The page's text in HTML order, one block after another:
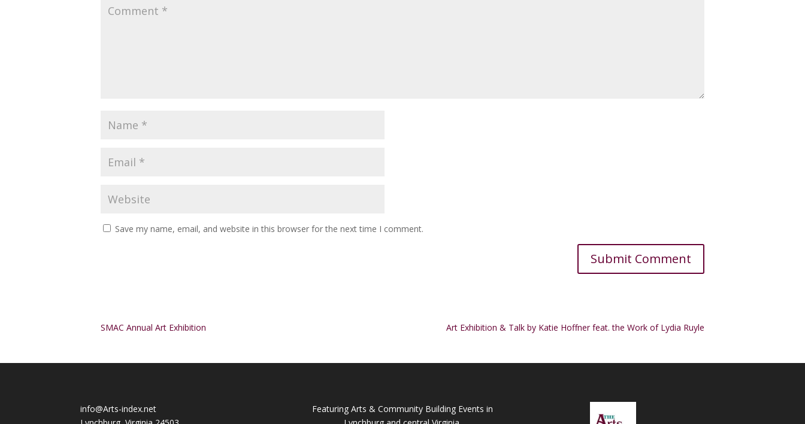
Save my name, email, and website in this browser for the next time I comment.
SMAC Annual Art Exhibition Art Exhibition & Talk by Katie Hoffner feat. the Work of Lydia Ruyle
info@Arts-index.net
Featuring Arts & Community Building Events in